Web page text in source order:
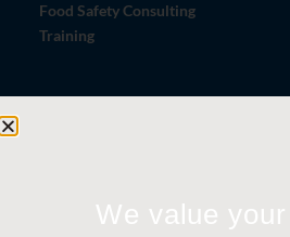
Food Safety Consulting
Training
We value